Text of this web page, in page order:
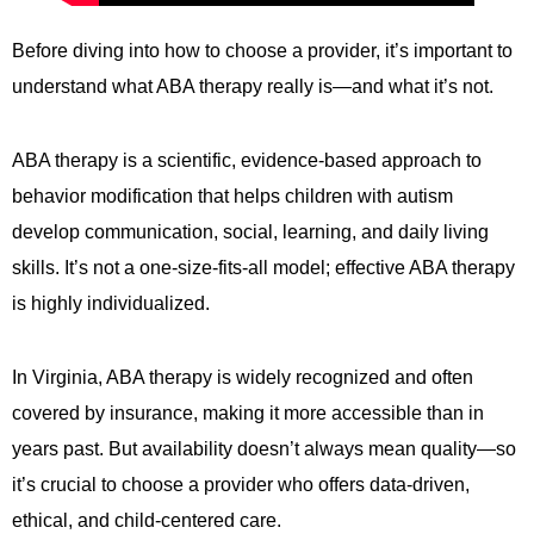
Before diving into how to choose a provider, it’s important to
understand what ABA therapy really is—and what it’s not.
ABA therapy is a scientific, evidence-based approach to
behavior modification that helps children with autism
develop communication, social, learning, and daily living
skills. It’s not a one-size-fits-all model; effective ABA therapy
is highly individualized.
In Virginia, ABA therapy is widely recognized and often
covered by insurance, making it more accessible than in
years past. But availability doesn’t always mean quality—so
it’s crucial to choose a provider who offers data-driven,
ethical, and child-centered care.